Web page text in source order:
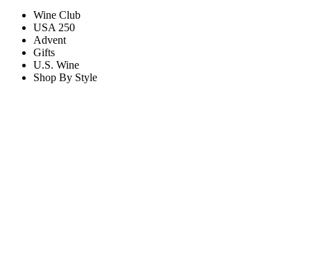
Wine Club
USA 250
Advent
Gifts
U.S. Wine
Shop By Style